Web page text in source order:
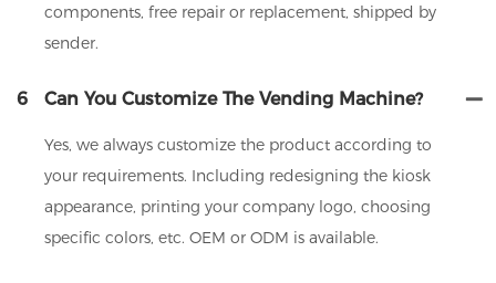
components, free repair or replacement, shipped by
sender.
6 Can You Customize The Vending Machine?
Yes, we always customize the product according to
your requirements. Including redesigning the kiosk
appearance, printing your company logo, choosing
specific colors, etc. OEM or ODM is available.